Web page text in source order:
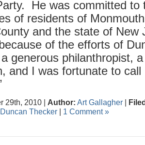
He was committed to
of residents of
and the state of New
of the efforts of
generous philanthropist,
and I was fortunate to
29th, 2010 | Author: Art Gallagher |
Duncan Thecker | 1 Comment »